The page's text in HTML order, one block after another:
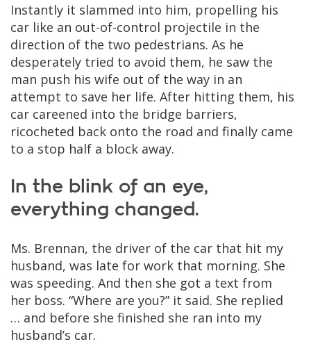
Instantly it slammed into him, propelling his
car like an out-of-control projectile in the
direction of the two pedestrians. As he
desperately tried to avoid them, he saw the
man push his wife out of the way in an
attempt to save her life. After hitting them, his
car careened into the bridge barriers,
ricocheted back onto the road and finally came
to a stop half a block away.
In the blink of an eye,
everything changed.
Ms. Brennan, the driver of the car that hit my
husband, was late for work that morning. She
was speeding. And then she got a text from
her boss. “Where are you?” it said. She replied
… and before she finished she ran into my
husband’s car.